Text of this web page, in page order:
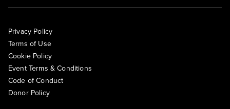
Privacy Policy
Terms of Use
Cookie Policy
Event Terms & Conditions
Code of Conduct
Donor Policy